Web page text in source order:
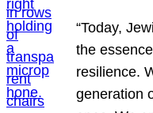
“Today,
the
resilience.
generation